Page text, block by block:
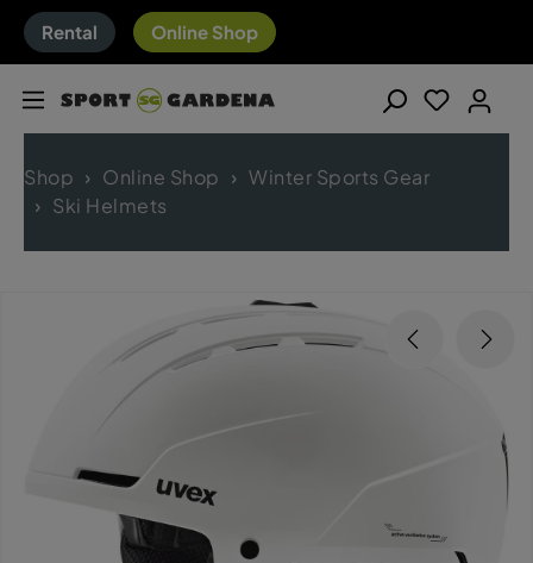
Rental Online Shop
Shop Online Shop
Winter Sports Gear
Ski Helmets